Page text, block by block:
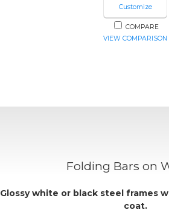
Customize
COMPARE
VIEW COMPARISON
Folding Bars on
Glossywhite or black steel frames
coat.